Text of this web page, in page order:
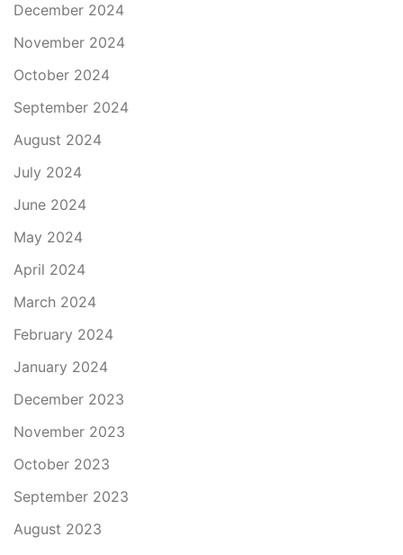
December 2024
November 2024
October 2024
September 2024
August 2024
July 2024
June 2024
May 2024
April 2024
March 2024
February 2024
January 2024
December 2023
November 2023
October 2023
September 2023
August 2023